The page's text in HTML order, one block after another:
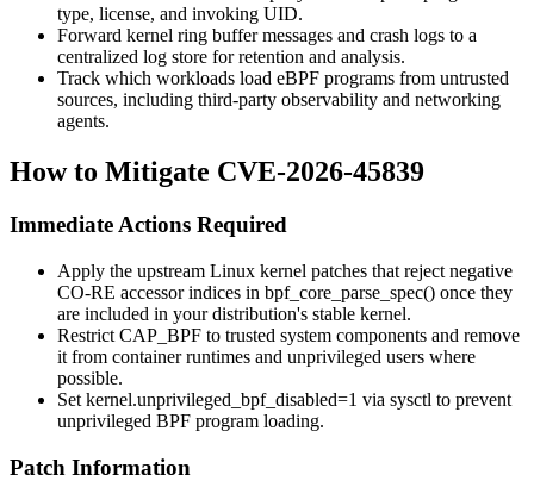
type, license, and invoking UID.
Forward kernel ring buffer messages and crash logs to a
centralized log store for retention and analysis.
Track which workloads load eBPF programs from untrusted
sources, including third-party observability and networking
agents.
How to Mitigate CVE-2026-45839
Immediate Actions Required
Apply the upstream Linux kernel patches that reject negative
CO-RE accessor indices in bpf_core_parse_spec() once they
are included in your distribution's stable kernel.
Restrict CAP_BPF to trusted system components and remove
it from container runtimes and unprivileged users where
possible.
Set kernel.unprivileged_bpf_disabled=1 via sysctl to prevent
unprivileged BPF program loading.
Patch Information